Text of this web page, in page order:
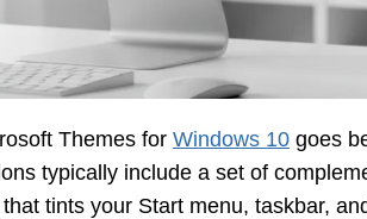
Themes for Windows 10 goes
typically include a set of
tints your Start menu, taskbar,